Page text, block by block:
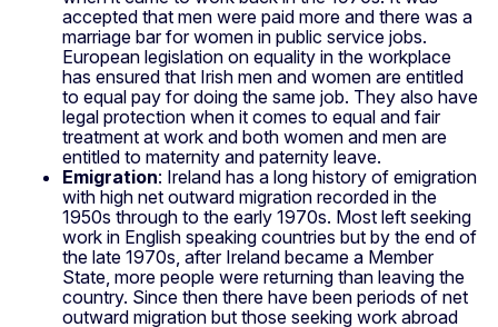
accepted that men were paid more and there was a
marriage bar for women in public service jobs.
European legislation on equality in the workplace
has ensured that Irish men and women are entitled
to equal pay for doing the same job. They also have
legal protection when it comes to equal and fair
treatment at work and both women and men are
entitled to maternity and paternity leave.
Emigration: Ireland has a long history of emigration
with high net outward migration recorded in the
1950s through to the early 1970s. Most left seeking
work in English speaking countries but by the end of
the late 1970s, after Ireland became a Member
State, more people were returning than leaving the
country. Since then there have been periods of net
outward migration but those seeking work abroad